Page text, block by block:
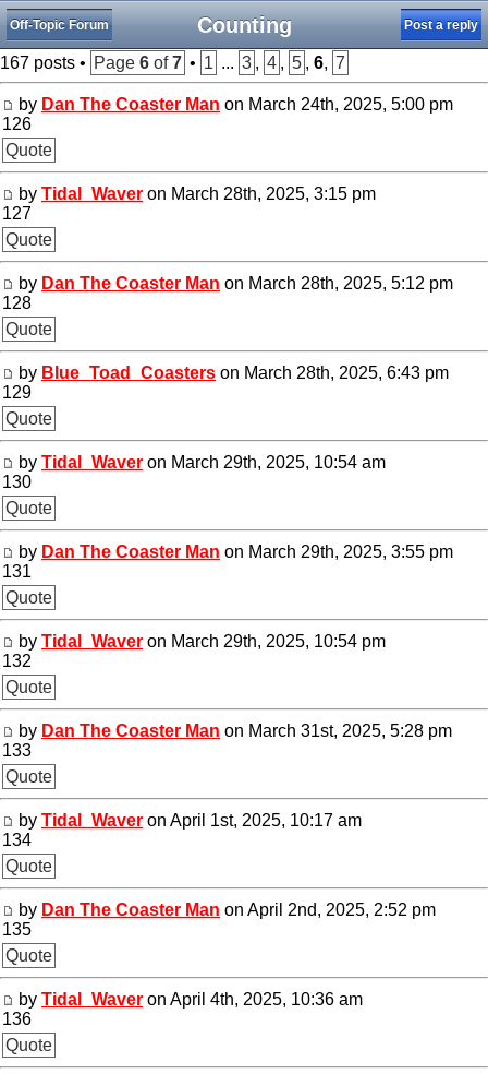
Counting
Off-Topic Forum Post a reply
167 posts • Page 6 of7 • 1 ... 3 , 4 , 5 , 6, 7
by Dan The Coaster Man on March 24th, 2025, 5:00 pm
126
Quote
by Tidal_Waver on March 28th, 2025, 3:15 pm
127
Quote
by Dan The Coaster Man on March 28th, 2025, 5:12 pm
128
Quote
by Blue_Toad_Coasters on March 28th, 2025, 6:43 pm
129
Quote
by Tidal_Waver on March 29th, 2025, 10:54 am
130
Quote
by Dan The Coaster Man on March 29th, 2025, 3:55 pm
131
Quote
by Tidal_Waver on March 29th, 2025, 10:54 pm
132
Quote
by Dan The Coaster Man on March 31st, 2025, 5:28 pm
133
Quote
by Tidal_Waver on April 1st, 2025, 10:17 am
134
Quote
by Dan The Coaster Man on April 2nd, 2025, 2:52 pm
135
Quote
by Tidal_Waver on April 4th, 2025, 10:36 am
136
Quote